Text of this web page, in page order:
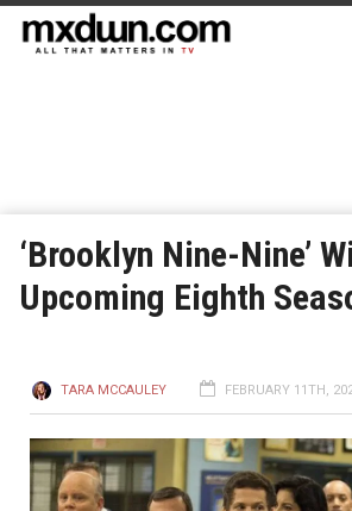
‘Brooklyn Nine-Nine’
Upcoming Eighth
TARA MCCAULEY FEBRUARY 11TH,